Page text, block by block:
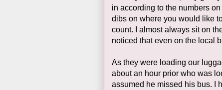
in according to the numbers
dibs on where you would like
count. I almost always sit on
noticed that even on the local
As they were loading our
about an hour prior who was
assumed he missed his bus. I